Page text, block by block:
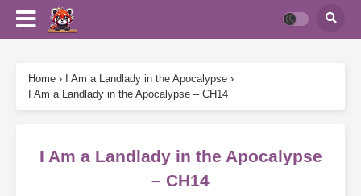
Home › I Am a Landlady in the Apocalypse ›
I Am a Landlady in the Apocalypse – CH14
I Am a Landlady in the Apocalypse
– CH14